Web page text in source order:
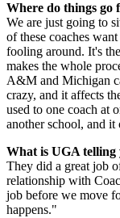
Where do things go
We are just going to
of these coaches
fooling around. It's
makes the whole
A&M and Michigan
crazy, and it affects
used to one coach at
another school, and
What is UGA telling
They did a great job
relationship with
job before we move
happens."